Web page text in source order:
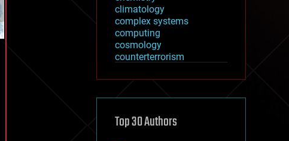
climatology
complex systems
computing
cosmology
counterterrorism
cryptocurrencies
defense
disruptive technology
Top 30 Authors